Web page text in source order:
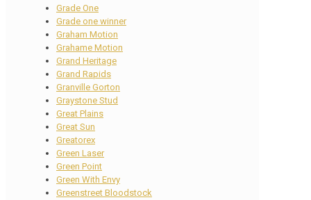
Grade One
Grade one winner
Graham Motion
Grahame Motion
Grand Heritage
Grand Rapids
Granville Gorton
Graystone Stud
Great Plains
Great Sun
Greatorex
Green Laser
Green Point
Green With Envy
Greenstreet Bloodstock